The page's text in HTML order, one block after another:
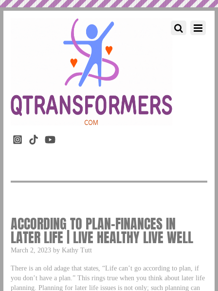
ACCORDING TO PLAN-FINANCES IN
LATER LIFE | LIVE HEALTHY LIVE WELL
March 2, 2023 by Kathy Tutt
There is an old adage that states, “Life can’t go according to plan, if
you don’t have a plan.” This rings true when you think about later life
planning. Planning for later life issues is not only; such planning can